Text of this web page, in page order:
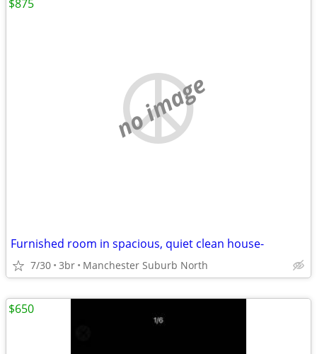
no image
Furnished room in spacious, quiet clean house-
7/30 3br Manchester Suburb North
$875
$650